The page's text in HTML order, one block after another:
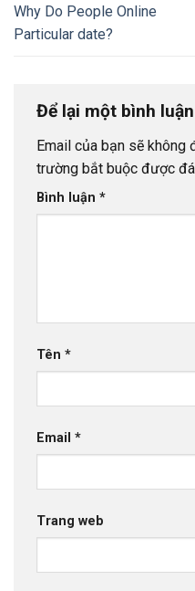
Why Do People Online
Particular date?
Để lại một bình luận
Email của bạn sẽ không
trường bắt buộc được
Bình luận *
Tên *
Email *
Trang web